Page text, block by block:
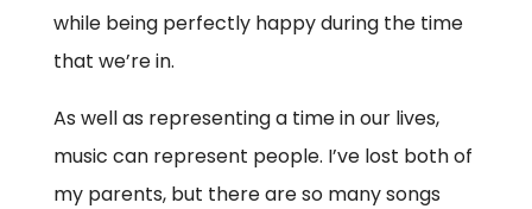
while being perfectly happy during the time
that we’re in.
As well as representing a time in our lives,
music can represent people. I’ve lost both of
my parents, but there are so many songs